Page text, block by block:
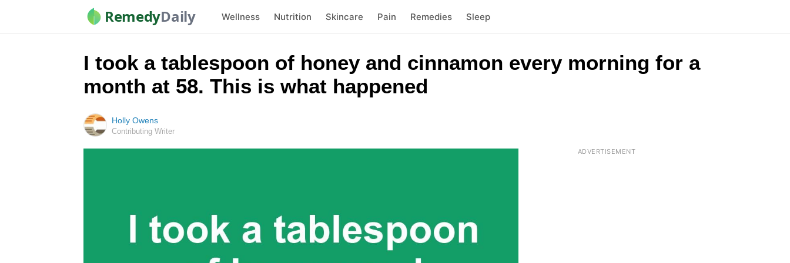
RemedyDaily Wellness Nutrition Skincare Pain Remedies Sleep
I took a tablespoon of honey and cinnamon every morning for a
month at 58. This is what happened
Holly Owens
Contributing Writer